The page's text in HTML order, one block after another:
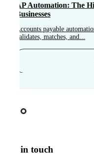
AP Automation: The
Businesses
Accounts payable automation
validates, matches, and...
Get in touch